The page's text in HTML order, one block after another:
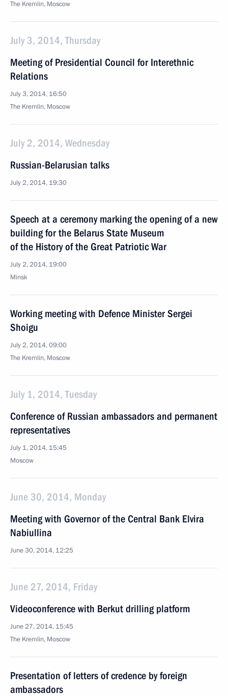
The Kremlin, Moscow
July 3, 2014, Thursday
Meeting of Presidential Council for Interethnic
Relations
July 3, 2014, 16:50
The Kremlin, Moscow
July 2, 2014, Wednesday
Russian-Belarusian talks
July 2, 2014, 19:30
Speech at a ceremony marking the opening of a new
building for the Belarus State Museum
of the History of the Great Patriotic War
July 2, 2014, 19:00
Minsk
Working meeting with Defence Minister Sergei
Shoigu
July 2, 2014, 09:00
The Kremlin, Moscow
July 1, 2014, Tuesday
Conference of Russian ambassadors and permanent
representatives
July 1, 2014, 15:45
Moscow
June 30, 2014, Monday
Meeting with Governor of the Central Bank Elvira
Nabiullina
June 30, 2014, 12:25
June 27, 2014, Friday
Videoconference with Berkut drilling platform
June 27, 2014, 15:45
The Kremlin, Moscow
Presentation of letters of credence by foreign
ambassadors